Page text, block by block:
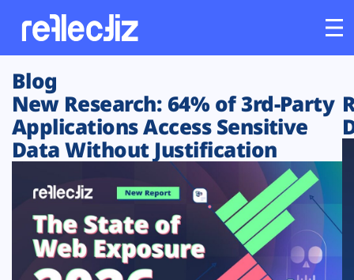
Customers
Platform
Solutions
Resources
Blog
New Research: 64% of 3rd-Party
Applications Access Sensitive
Data Without Justification